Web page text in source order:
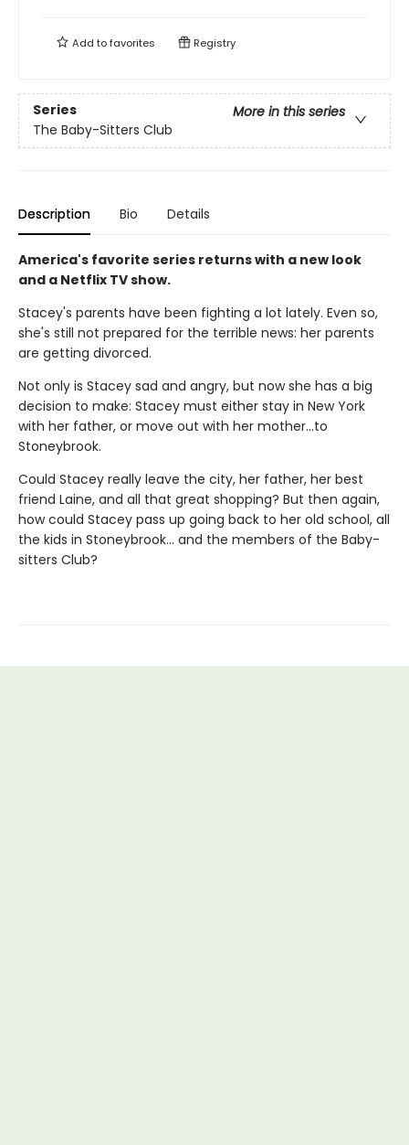
Add tofavorites Registry
Series
More in this series
The Baby-Sitters Club
Description Bio Details
America's favorite series returns with a new look
and a Netflix TV show.
Stacey's parents have been fighting a lot lately. Even so,
she's still not prepared for the terrible news: her parents
are getting divorced.
Not only is Stacey sad and angry, but now she has a big
decision to make: Stacey must either stay in New York
with her father, or move out with her mother...to
Stoneybrook.
Could Stacey really leave the city, her father, her best
friend Laine, and all that great shopping? But then again,
how could Stacey pass up going back to her old school, all
the kids in Stoneybrook... and the members of the Baby-
sitters Club?